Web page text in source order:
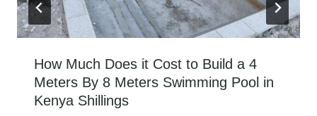
How Much Does it Cost to Build a 4
Meters By 8 Meters Swimming Pool in
Kenya Shillings